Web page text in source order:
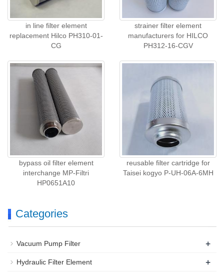
in line filter element
replacement Hilco PH310-01-
CG
strainer filter element
manufacturers for HILCO
PH312-16-CGV
bypass oil filter element
interchange MP-Filtri
HP0651A10
reusable filter cartridge for
Taisei kogyo P-UH-06A-6MH
Categories
Vacuum Pump Filter +
Hydraulic Filter Element +